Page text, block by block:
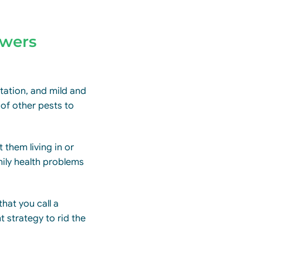
and mild and
other pests to
them living in or
health problems
you call a
strategy to rid the